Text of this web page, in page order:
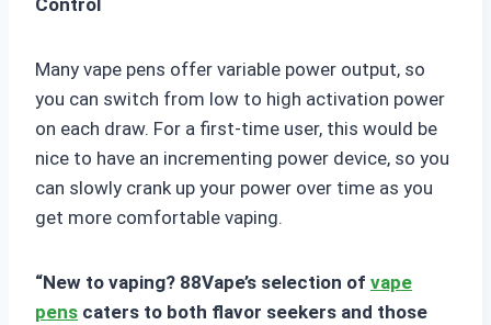
Control
Many vape pens offer variable power output, so
you can switch from low to high activation power
on each draw. For a first-time user, this would be
nice to have an incrementing power device, so you
can slowly crank up your power over time as you
get more comfortable vaping.
“New to vaping? 88Vape’s selection of vape
pens caters to both flavor seekers and those